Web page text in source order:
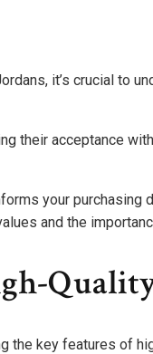
it’s crucial to
their acceptance
your purchasing
and the
the key features of